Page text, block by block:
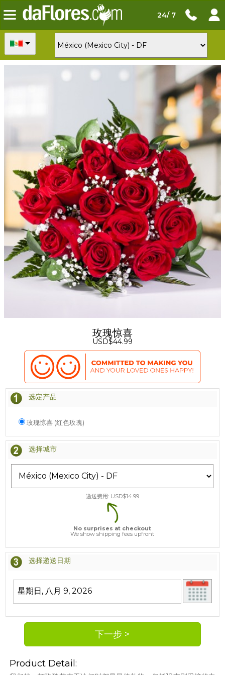
24/ 7
玫瑰惊喜
USD$44.99
选定产品
玫瑰惊喜 (红色玫瑰)
选择城市
递送费用: USD$14.99
No surprises at checkout
We show shipping fees upfront
选择递送日期
Product Detail: